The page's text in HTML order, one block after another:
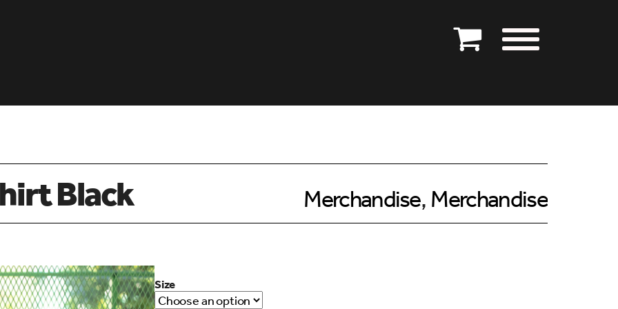
Black Merchandise, Merchandise
Size